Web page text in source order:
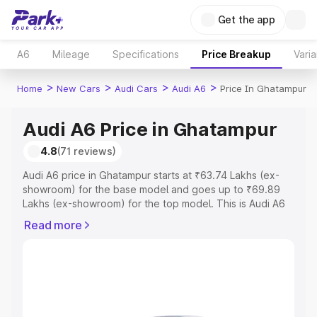
Get the app
A6 Mileage Specifications Price Breakup
Home > New Cars > Audi Cars > Audi A6 > Price In Ghatampur
Audi A6 Price in Ghatampur
4.8(71 reviews)
Audi A6 price in Ghatampur starts at ₹63.74 Lakhs (ex-
showroom) for the base model and goes up to ₹69.89
Lakhs (ex-showroom) for the top model. This is Audi A6
Registration Cost, Insurance Cost. Explore the complete
Read more